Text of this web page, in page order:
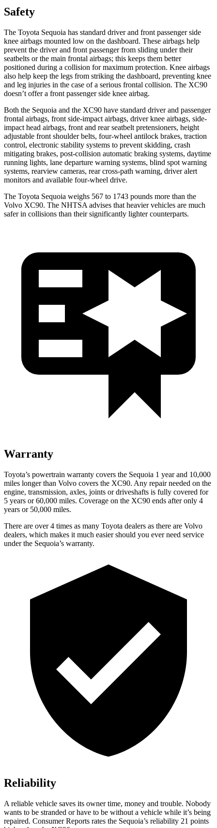
Safety
The Toyota Sequoia has standard driver and front passenger side
knee airbags mounted low on the dashboard. These airbags help
prevent the driver and front passenger from sliding under their
seatbelts or the main frontal airbags; this keeps them better
positioned during a collision for maximum protection. Knee airbags
also help keep the legs from striking the dashboard, preventing knee
and leg injuries in the case of a serious frontal collision. The XC90
doesn’t offer a front passenger side knee airbag.
Both the Sequoia and the XC90 have standard driver and passenger
frontal airbags, front side-impact airbags, driver knee airbags, side-
impact head airbags, front and rear seatbelt pretensioners, height
adjustable front shoulder belts, four-wheel antilock brakes, traction
control, electronic stability systems to prevent skidding, crash
mitigating brakes, post-collision automatic braking systems, daytime
running lights, lane departure warning systems, blind spot warning
systems, rearview cameras, rear cross-path warning, driver alert
monitors and available four-wheel drive.
The Toyota Sequoia weighs 567 to 1743 pounds more than the
Volvo XC90. The NHTSA advises that heavier vehicles are much
safer in collisions than their significantly lighter counterparts.
Warranty
Toyota’s powertrain warranty covers the Sequoia 1 year and 10,000
miles longer than Volvo covers the XC90. Any repair needed on the
engine, transmission, axles, joints or driveshafts is fully covered for
5 years or 60,000 miles. Coverage on the XC90 ends after only 4
years or 50,000 miles.
There are over 4 times as many Toyota dealers as there are Volvo
dealers, which makes it much easier should you ever need service
under the Sequoia’s warranty.
Reliability
A reliable vehicle saves its owner time, money and trouble. Nobody
wants to be stranded or have to be without a vehicle while it’s being
repaired. Consumer Reports rates the Sequoia’s reliability 21 points